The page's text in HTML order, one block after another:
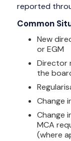
reported
Common
New
or EGM
Director
the
Change
Change
MCA
(where